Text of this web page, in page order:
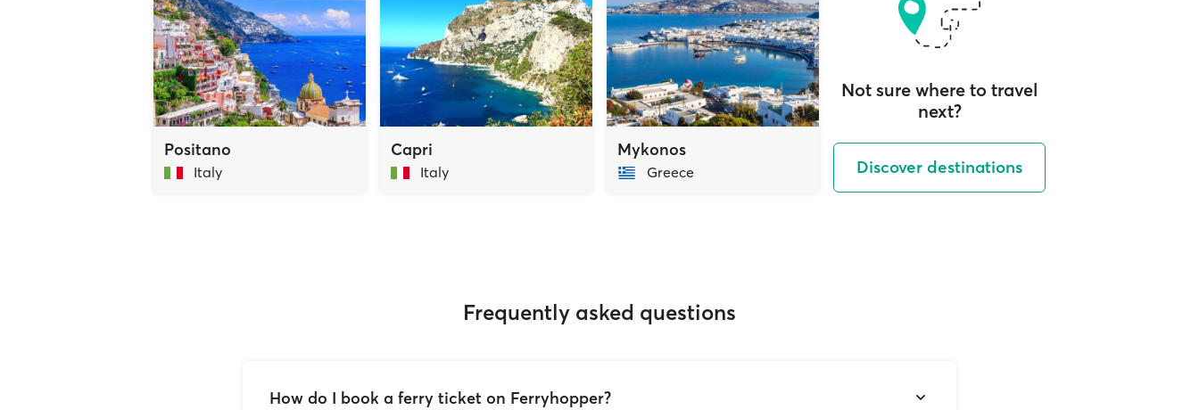
Positano
Italy
Capri
Italy
Mykonos
Greece
Not sure where to travel
next?
Discover destinations
Frequently asked questions
How do I book a ferry ticket on Ferryhopper?